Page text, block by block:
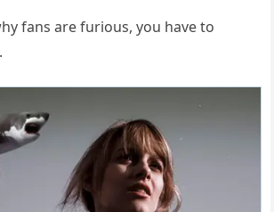
fans are furious, you have to